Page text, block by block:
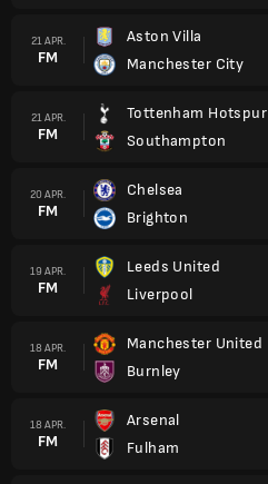
21 APR.
FM
Aston Villa
Manchester City
21 APR.
FM
Tottenham Hotspur
Southampton
20 APR.
FM
Chelsea
Brighton
19 APR.
FM
Leeds United
Liverpool
18 APR.
FM
Manchester United
Burnley
18 APR.
FM
Arsenal
Fulham